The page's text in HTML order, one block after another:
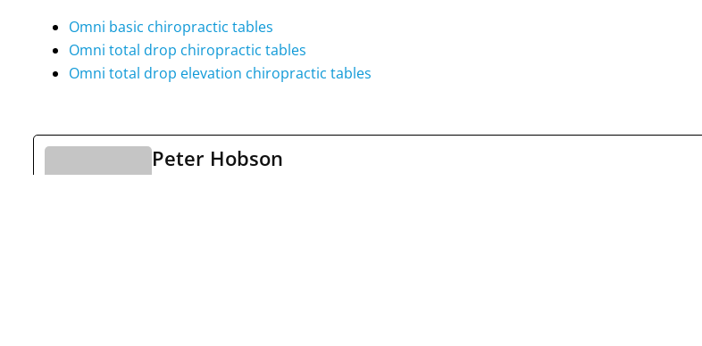
Omni basic chiropractic tables
Omni total drop chiropractic tables
Omni total drop elevation chiropractic tables
Peter Hobson